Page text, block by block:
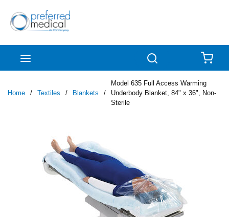
Skip to main content
Home / Textiles / Blankets /
Model 635 Full Access Warming
Underbody Blanket, 84" x 36", Non-
Sterile